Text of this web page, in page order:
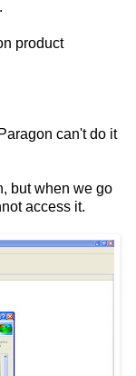
product
can't do it
but when we go
access it.